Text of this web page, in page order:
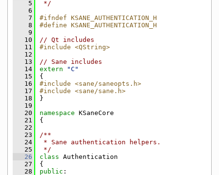
    5
*/
    6
    7
#ifndef KSANE_AUTHENTICATION_H
    8
#define KSANE_AUTHENTICATION_H
    9
   10
// Qt includes
   11
#include <QString>
   12
   13
// Sane includes
   14
extern
"C"
   15
{
   16
#include <sane/saneopts.h>
   17
#include <sane/sane.h>
   18
}
   19
   20
namespace KSaneCore
   21
{
   22
   23
/**
   24
* Sane authentication helpers.
   25
*/
   26
class Authentication
   27
{
   28
public :